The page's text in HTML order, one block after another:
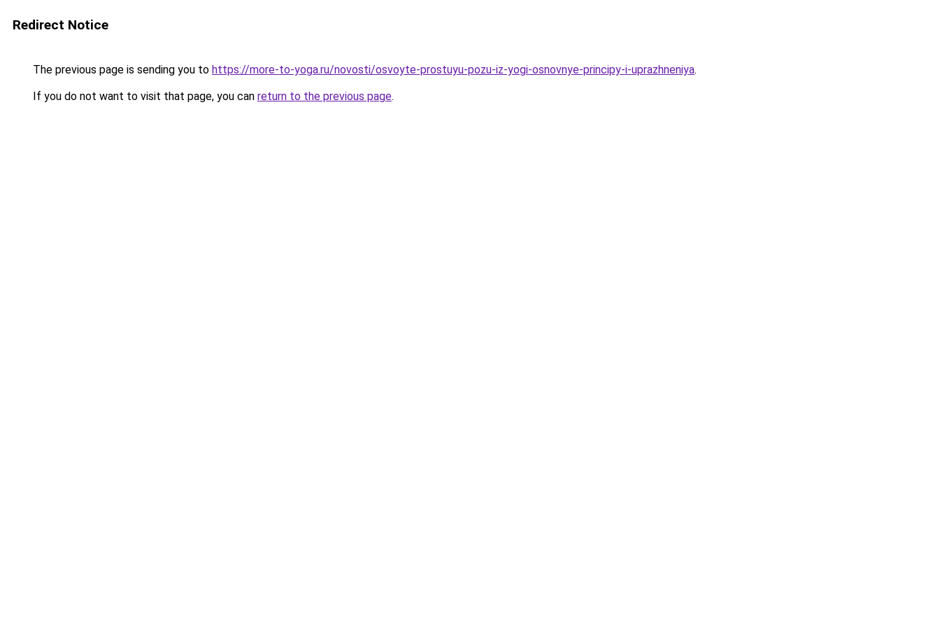
Redirect Notice
The previous page is sending you to https://more-to-yoga.ru/novosti/osvoyte-prostuyu-pozu-iz-yogi-osnovnye-principy-i-uprazhneniya.
If you do not want to visit that page, you can return to the previous page.